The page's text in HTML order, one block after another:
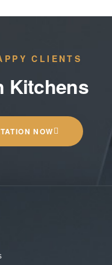
CLIENTS
Kitchens
NOW